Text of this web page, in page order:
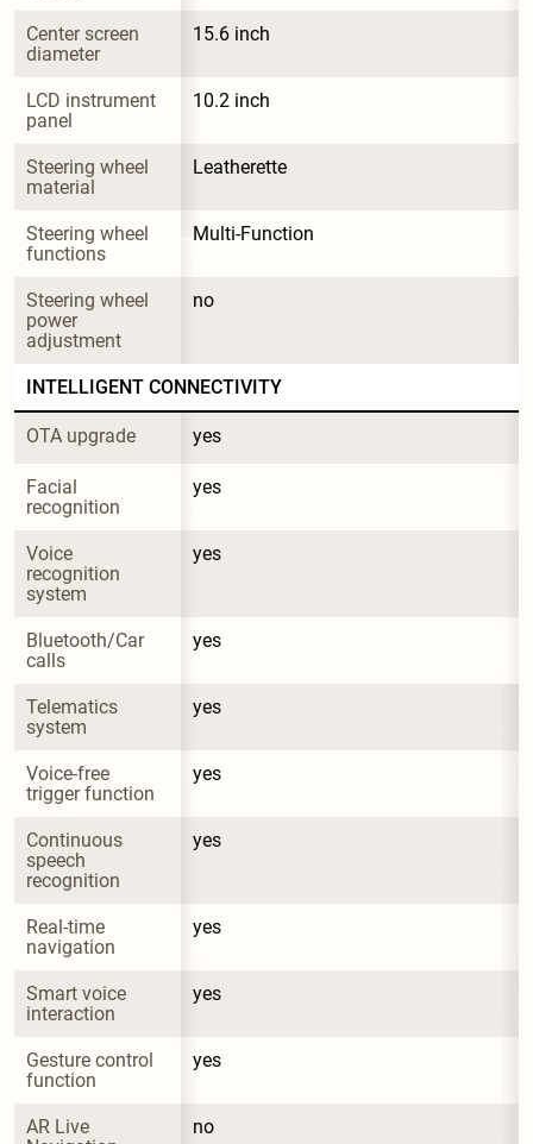
Center screen
diameter
15.6 inch
LCD instrument
panel
10.2 inch
Steering wheel
material
Leatherette
Steering wheel
functions
Multi-Function
Steering wheel
power
adjustment
no
INTELLIGENT CONNECTIVITY
OTA upgrade yes
Facial
recognition
yes
Voice
recognition
system
yes
Bluetooth/Car
calls
yes
Telematics
system
yes
Voice-free
trigger function
yes
Continuous
speech
recognition
yes
Real-time
navigation
yes
Smart voice
interaction
yes
Gesture control
function
yes
AR Live
no